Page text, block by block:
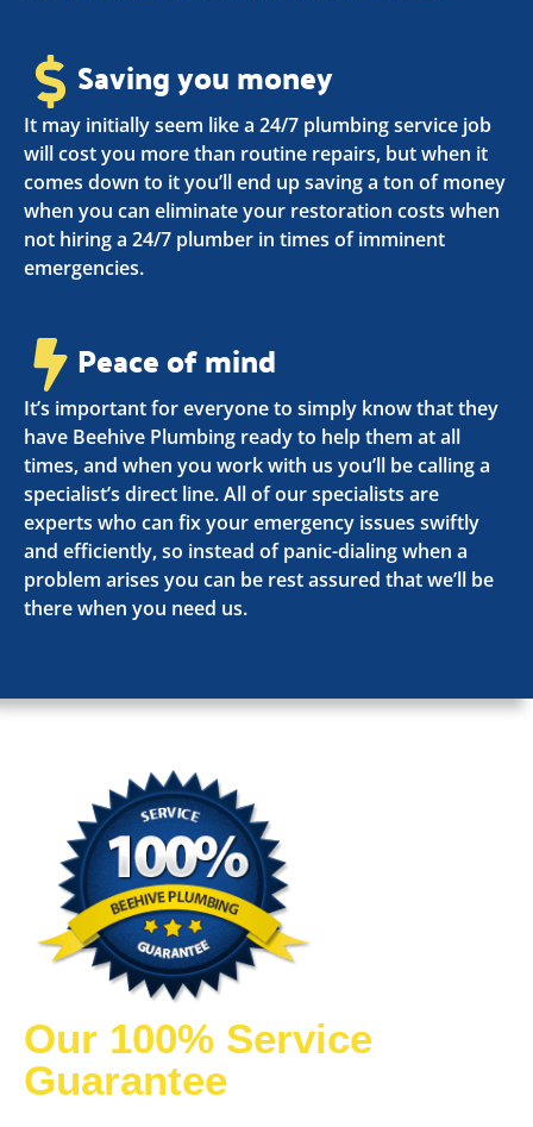
Saving you money
It may initially seem like a 24/7 plumbing service job
will cost you more than routine repairs, but when it
comes down to it you’ll end up saving a ton of money
when you can eliminate your restoration costs when
not hiring a 24/7 plumber in times of imminent
emergencies.
Peace of mind
It’s important for everyone to simply know that they
have Beehive Plumbing ready to help them at all
times, and when you work with us you’ll be calling a
specialist’s direct line. All of our specialists are
experts who can fix your emergency issues swiftly
and efficiently, so instead of panic-dialing when a
problem arises you can be rest assured that we’ll be
there when you need us.
Our 100% Service
Guarantee